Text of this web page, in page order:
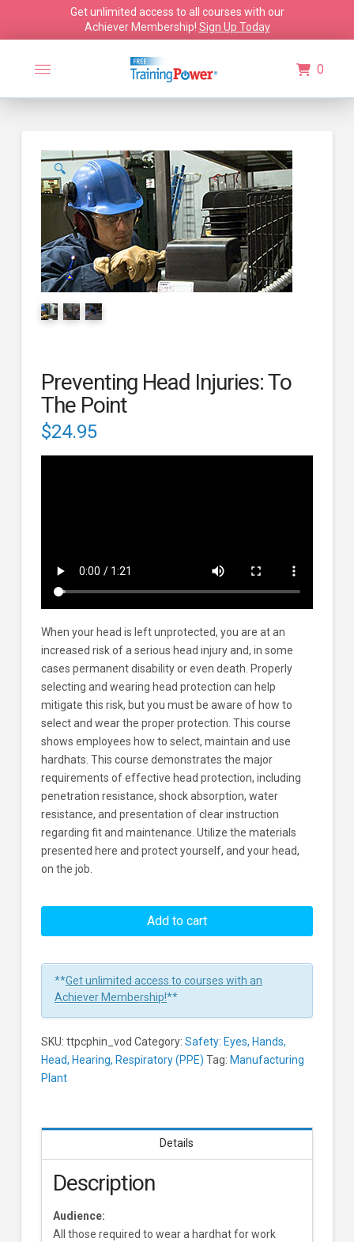
Get unlimited access to all courses with our
Achiever Membership! Sign Up Today
0
🔍
Preventing Head Injuries: To
The Point
$24.95
When your head is left unprotected, you are at an
increased risk of a serious head injury and, in some
cases permanent disability or even death. Properly
selecting and wearing head protection can help
mitigate this risk, but you must be aware of how to
select and wear the proper protection. This course
shows employees how to select, maintain and use
hardhats. This course demonstrates the major
requirements of effective head protection, including
penetration resistance, shock absorption, water
resistance, and presentation of clear instruction
regarding fit and maintenance. Utilize the materials
presented here and protect yourself, and your head,
on the job.
Injuries:
The
Point
Add to cart
**Get unlimited access to courses with an
Achiever Membership!**
SKU: ttpcphin_vod Category: Safety: Eyes, Hands,
Head, Hearing, Respiratory (PPE) Tag: Manufacturing
Plant
Details
Description
Audience:
All those required to wear a hardhat for work